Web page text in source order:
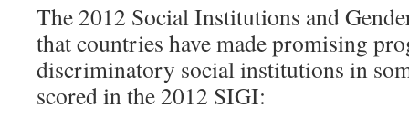
The 2012 Social Institutions and
that countries have made promising
discriminatory social institutions in
scored in the 2012 SIGI: